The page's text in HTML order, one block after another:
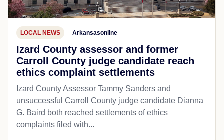
LOCAL NEWS Arkansasonline
Izard County assessor and former
Carroll County judge candidate reach
ethics complaint settlements
Izard County Assessor Tammy Sanders and
unsuccessful Carroll County judge candidate Dianna
G. Baird both reached settlements of ethics
complaints filed with...